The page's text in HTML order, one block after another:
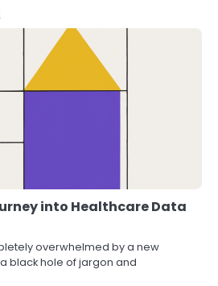
into Healthcare Data
overwhelmed by a new
black hole of jargon and